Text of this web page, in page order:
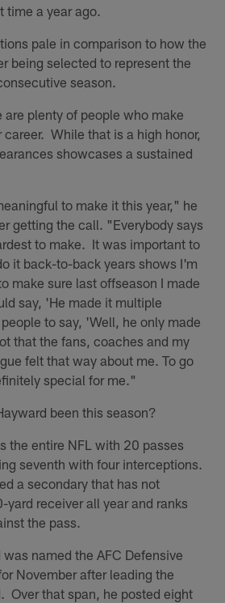
time a year ago.
pale in comparison to how the
being selected to represent the
season.
are plenty of people who make
While that is a high honor,
showcases a sustained
to make it this year," he
getting the call. "Everybody says
to make. It was important to
it back-to-back years shows I'm
make sure last offseason I made
say, 'He made it multiple
to say, 'Well, he only made
that the fans, coaches and my
felt that way about me. To go
special for me."
been this season?
the entire NFL with 20 passes
seventh with four interceptions.
a secondary that has not
receiver all year and ranks
the pass.
named the AFC Defensive
November after leading the
Over that span, he posted eight